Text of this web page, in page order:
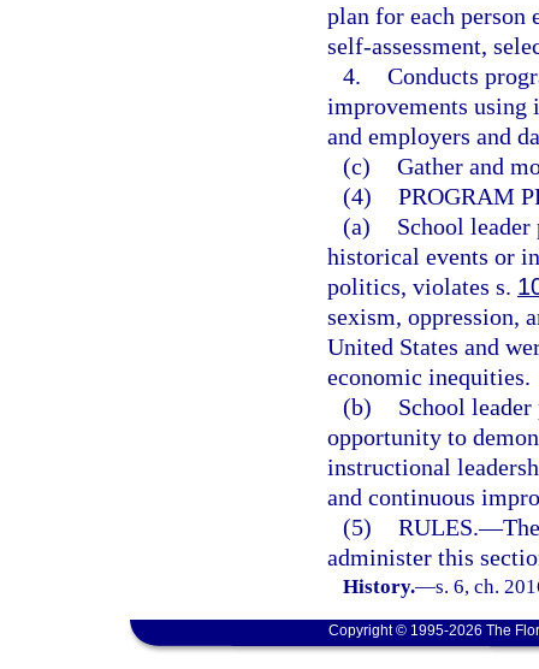
plan for each person
self-assessment,
4. Conducts
improvements using
and employers and
(c) Gather and
(4) PROGRAM
(a)
School
historical events or
politics, violates s.
sexism, oppression,
United States and
economic inequities.
(b)
School
opportunity to
instructional
and continuous
(5) RULES.—
administer this
History.—s. 6, ch.
Copyright © 1995-2026 The